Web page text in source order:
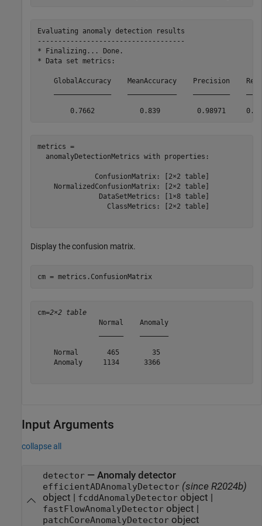
Evaluating anomaly detection results
------------------------------------
* Finalizing... Done.
* Data set metrics:
GlobalAccuracy    MeanAccuracy    Precision
metrics =
  anomalyDetectionMetrics with properties:
              ConfusionMatrix: [2×2 table]
    NormalizedConfusionMatrix: [2×2 table]
               DataSetMetrics: [1×8 table]
                 ClassMetrics: [2×2 table]
Display the confusion matrix.
cm = metrics.ConfusionMatrix
cm=2×2 table
               Normal    Anomaly
    Normal       465        35
    Anomaly     1134      3366
Input Arguments
collapse all
detector— Anomaly detector
efficientADAnomalyDetector(since R2024b)
object | fcddAnomalyDetectorobject |
fastFlowAnomalyDetectorobject |
patchCoreAnomalyDetectorobject